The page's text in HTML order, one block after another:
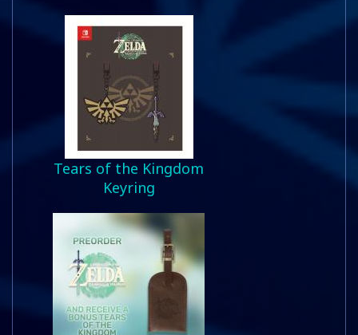
Tears of the Kingdom
Keyring